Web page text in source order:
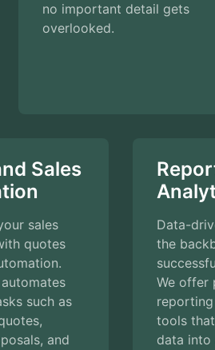
no important detail gets
overlooked.
Sales
sales
quotes
such as
and
Data-
the
We offer
tools
data into